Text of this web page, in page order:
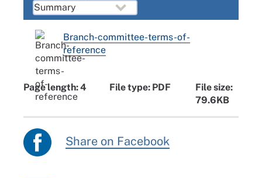
Branch-committee-terms-of-
reference
Page length: 4 File type: PDF
File size:
79.6KB
Share on Facebook